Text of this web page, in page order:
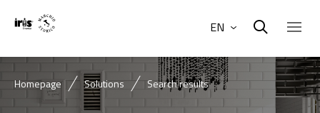
EN
Homepage Solutions Search results